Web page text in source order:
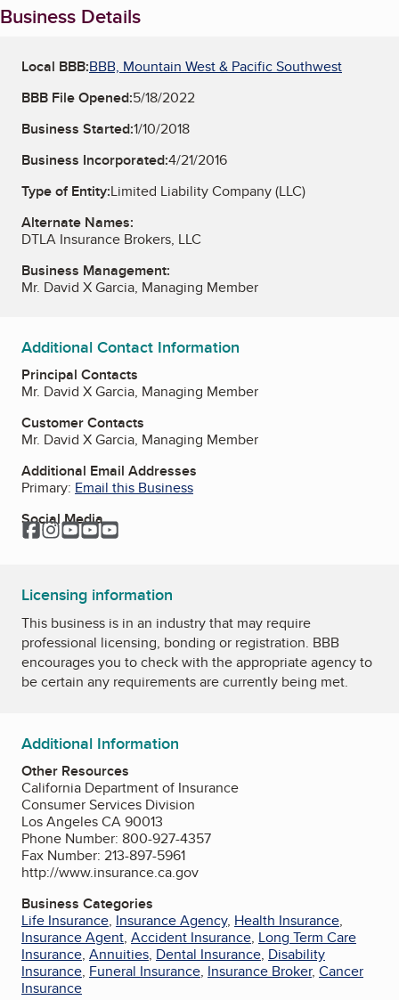
Business Details
Local BBB:BBB, Mountain West & Pacific Southwest
BBB File Opened:5/18/2022
Business Started:1/10/2018
Business Incorporated:4/21/2016
Type of Entity:Limited Liability Company (LLC)
Alternate Names:
DTLA Insurance Brokers, LLC
Business Management:
Mr. David X Garcia, Managing Member
Additional Contact Information
Principal Contacts
Mr. David X Garcia, Managing Member
Customer Contacts
Mr. David X Garcia, Managing Member
Additional Email Addresses
Primary: Email this Business
Social Media
Facebook
Instagram
YouTube
YouTube
Licensing information
This business is in an industry that may require
professional licensing, bonding or registration. BBB
encourages you to check with the appropriate agency to
be certain any requirements are currently being met.
Additional Information
Other Resources
California Department of Insurance
Consumer Services Division
Los Angeles CA 90013
Phone Number: 800-927-4357
Fax Number: 213-897-5961
http://www.insurance.ca.gov
Business Categories
Life Insurance, Insurance Agency, Health Insurance,
Insurance Agent, Accident Insurance, Long Term Care
Insurance, Annuities, Dental Insurance, Disability
Insurance, Funeral Insurance, Insurance Broker, Cancer
Insurance